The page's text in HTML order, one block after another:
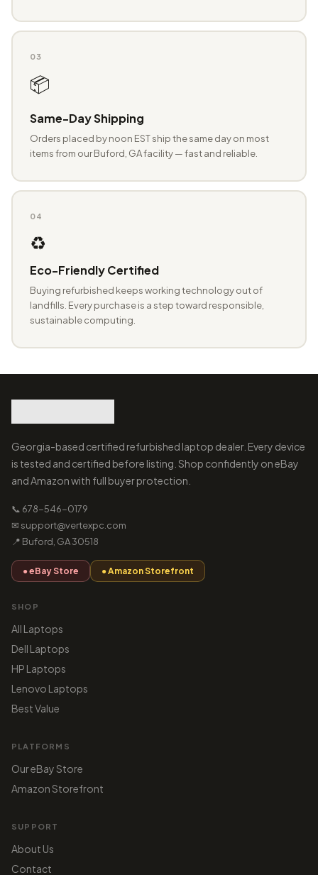
03
📦
Same-Day Shipping
Orders placed by noon EST ship the same day on most
items from our Buford, GA facility — fast and reliable.
04
♻️
Eco-Friendly Certified
Buying refurbished keeps working technology out of
landfills. Every purchase is a step toward responsible,
sustainable computing.
Georgia-based certified refurbished laptop dealer. Every device
is tested and certified before listing. Shop confidently on eBay
and Amazon with full buyer protection.
📞 678-546-0179
✉ support@vertexpc.com
📍 Buford, GA 30518
● eBay Store ● Amazon Storefront
SHOP
All Laptops
Dell Laptops
HP Laptops
Lenovo Laptops
Best Value
PLATFORMS
Our eBay Store
Amazon Storefront
SUPPORT
About Us
Contact